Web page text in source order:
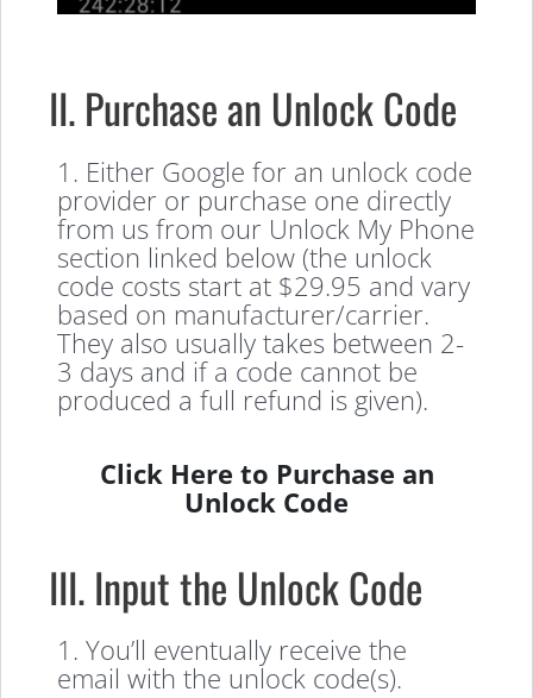
II. Purchase an Unlock Code
1. Either Google for an unlock code
provider or purchase one directly
from us from our Unlock My Phone
section linked below (the unlock
code costs start at $29.95 and vary
based on manufacturer/carrier.
They also usually takes between 2-
3 days and if a code cannot be
produced a full refund is given).
Click Here to Purchase an
Unlock Code
III. Input the Unlock Code
1. You’ll eventually receive the
email with the unlock code(s).